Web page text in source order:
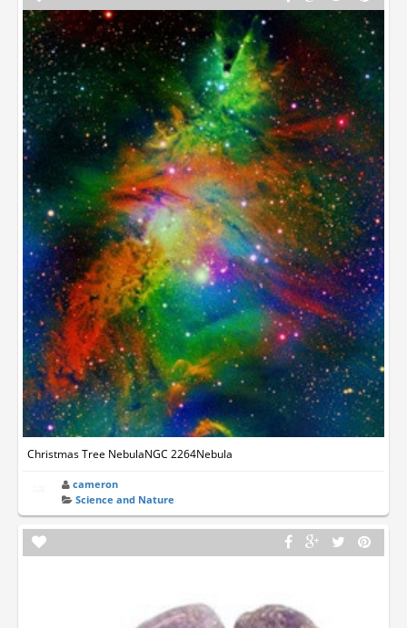
Christmas Tree NebulaNGC 2264Nebula
cameron
Science and Nature